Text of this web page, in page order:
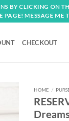
BY CLICKING ON
MESSAGE ME
CHECKOUT
HOME /